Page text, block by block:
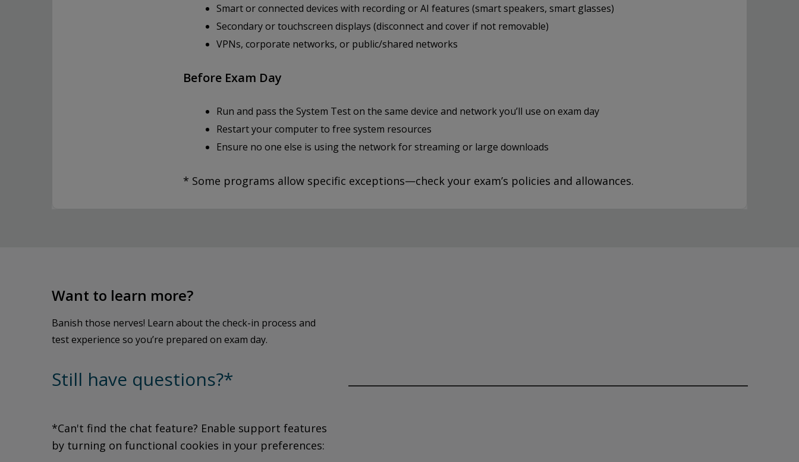
Smart or connected devices with recording or AI features (smart speakers, smart glasses)
Secondary or touchscreen displays (disconnect and cover if not removable)
VPNs, corporate networks, or public/shared networks
Before Exam Day
Run and pass the System Test on the same device and network you’ll use on exam day
Restart your computer to free system resources
Ensure no one else is using the network for streaming or large downloads
* Some programs allow specific exceptions—check your exam’s policies and allowances.
Want to learn more?
Banish those nerves! Learn about the check-in process and
test experience so you’re prepared on exam day.
Still have questions?*
*Can't find the chat feature? Enable support features
by turning on functional cookies in your preferences:
Privacy and cookies Accept